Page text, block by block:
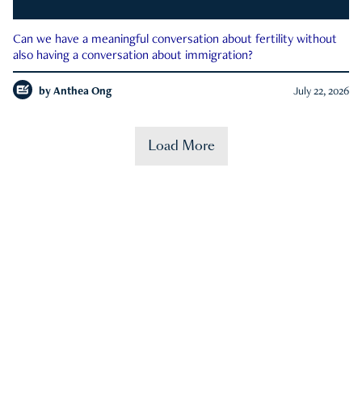
Can we have a meaningful conversation about fertility without
also having a conversation about immigration?
by Anthea Ong July 22, 2026
Load More